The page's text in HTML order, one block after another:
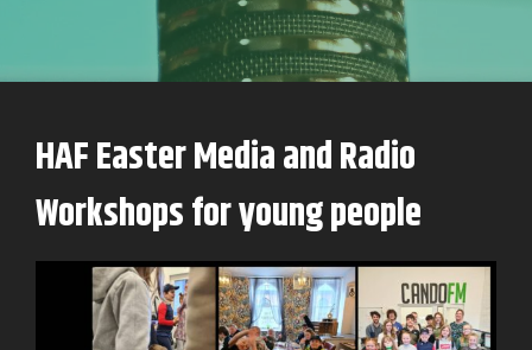
HAF Easter Media and Radio
Workshops for young people